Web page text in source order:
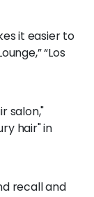
it easier to
“Los
salon,"
hair" in
recall and